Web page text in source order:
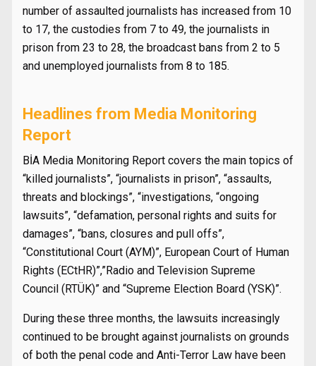
number of assaulted journalists has increased from 10
to 17, the custodies from 7 to 49, the journalists in
prison from 23 to 28, the broadcast bans from 2 to 5
and unemployed journalists from 8 to 185.
Headlines from Media Monitoring
Report
BİA Media Monitoring Report covers the main topics of
“killed journalists”, “journalists in prison”, “assaults,
threats and blockings”, “investigations, “ongoing
lawsuits”, “defamation, personal rights and suits for
damages”, “bans, closures and pull offs”,
“Constitutional Court (AYM)”, European Court of Human
Rights (ECtHR)”,”Radio and Television Supreme
Council (RTÜK)” and “Supreme Election Board (YSK)”.
During these three months, the lawsuits increasingly
continued to be brought against journalists on grounds
of both the penal code and Anti-Terror Law have been